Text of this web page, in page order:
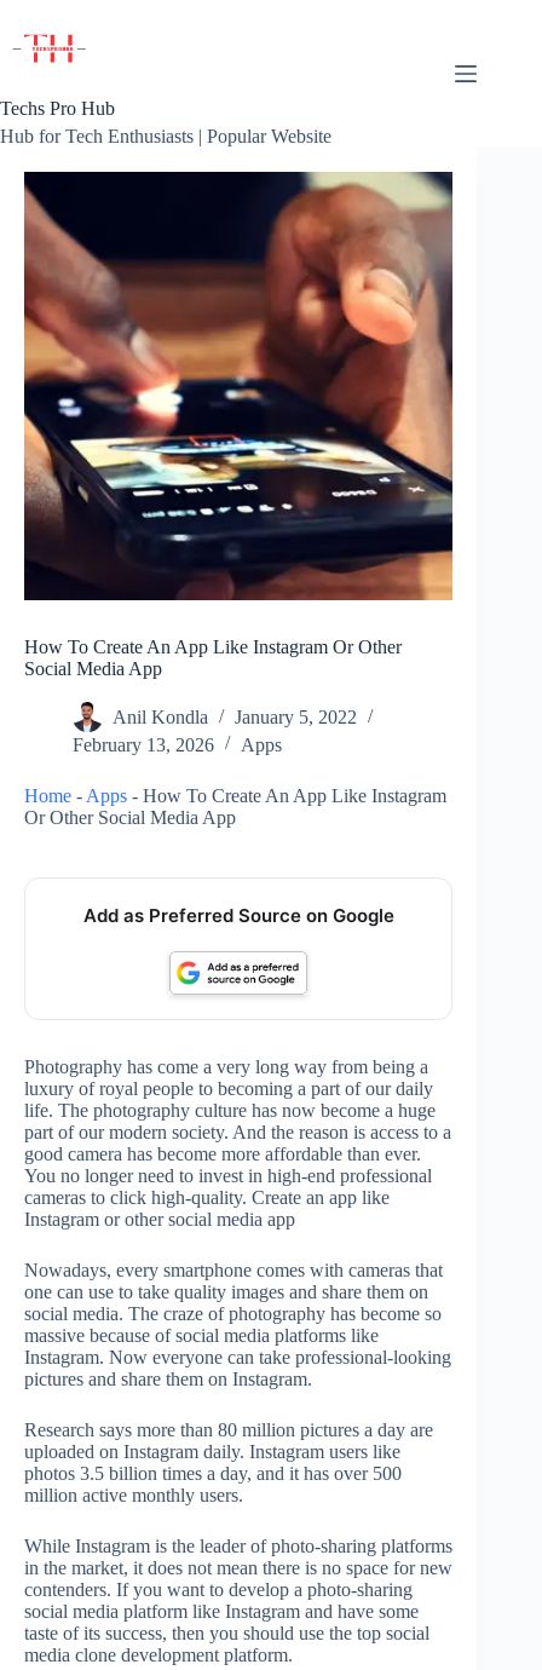
content
Techs Pro Hub
Hub for Tech Enthusiasts | Popular Website
How To Create An App Like Instagram Or Other
Social Media App
Anil Kondla
January 5, 2022
February 13, 2026
Apps
Home - Apps - How To Create An App Like Instagram
Or Other Social Media App
Add as Preferred Source on Google
Photography has come a very long way from being a
luxury of royal people to becoming a part of our daily
life. The photography culture has now become a huge
part of our modern society. And the reason is access to a
good camera has become more affordable than ever.
You no longer need to invest in high-end professional
cameras to click high-quality. Create an app like
Instagram or other social media app
Nowadays, every smartphone comes with cameras that
one can use to take quality images and share them on
social media. The craze of photography has become so
massive because of social media platforms like
Instagram. Now everyone can take professional-looking
pictures and share them on Instagram.
Research says more than 80 million pictures a day are
uploaded on Instagram daily. Instagram users like
photos 3.5 billion times a day, and it has over 500
million active monthly users.
While Instagram is the leader of photo-sharing platforms
in the market, it does not mean there is no space for new
contenders. If you want to develop a photo-sharing
social media platform like Instagram and have some
taste of its success, then you should use the top social
media clone development platform.